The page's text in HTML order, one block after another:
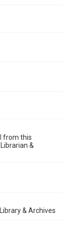
from this
&
& Archives